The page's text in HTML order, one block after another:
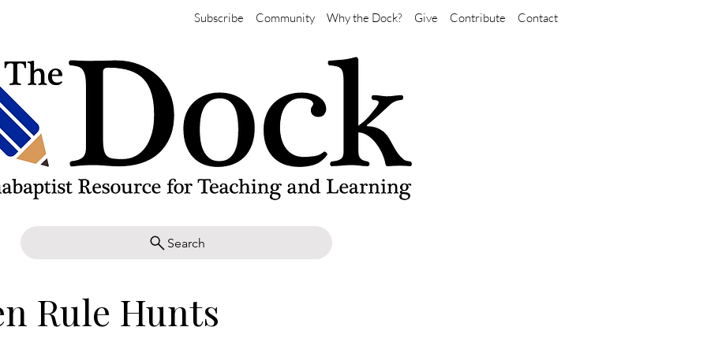
Subscribe Community Why the Dock? Give Contribute Contact
Search
Rule Hunts